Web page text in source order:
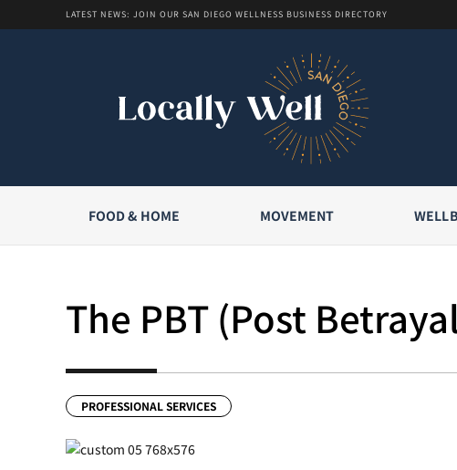
LATEST NEWS: JOIN OUR SAN DIEGO WELLNESS BUSINESS DIRECTORY
FOOD & HOME MOVEMENT
The PBT (Post
PROFESSIONAL SERVICES